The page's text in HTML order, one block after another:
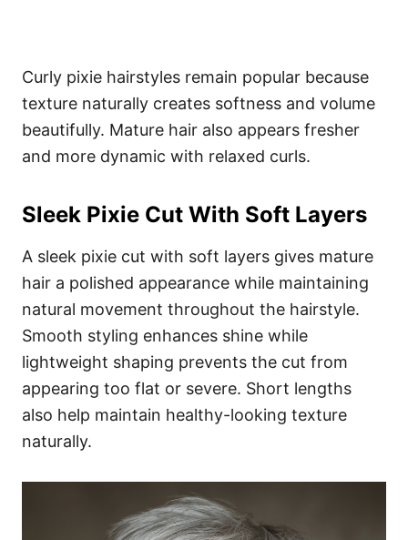
Curly pixie hairstyles remain popular because
texture naturally creates softness and volume
beautifully. Mature hair also appears fresher
and more dynamic with relaxed curls.
Sleek Pixie Cut With Soft Layers
A sleek pixie cut with soft layers gives mature
hair a polished appearance while maintaining
natural movement throughout the hairstyle.
Smooth styling enhances shine while
lightweight shaping prevents the cut from
appearing too flat or severe. Short lengths
also help maintain healthy-looking texture
naturally.